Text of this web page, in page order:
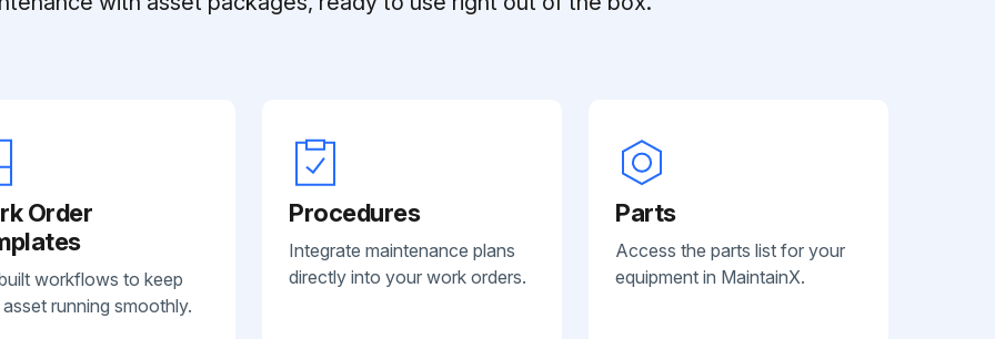
Order
workflows to keep
running smoothly.
Procedures
Integrate maintenance plans
directly into your work orders.
Parts
Access the parts list for your
equipment in MaintainX.